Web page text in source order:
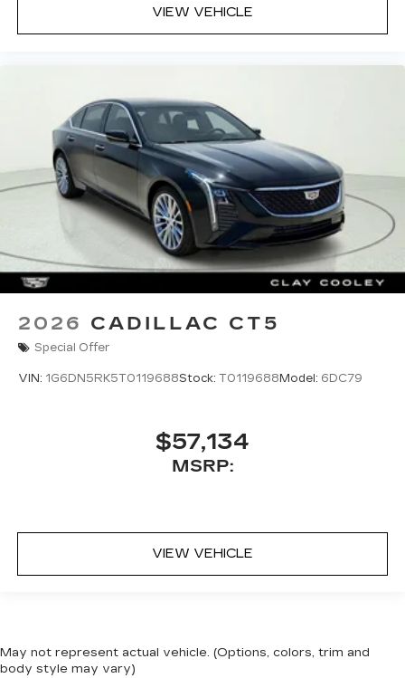
VIEW VEHICLE
2026 CADILLAC CT5
Special Offer
VIN: 1G6DN5RK5T0119688Stock: T0119688Model: 6DC79
$57,134
MSRP:
VIEW VEHICLE
May not represent actual vehicle. (Options, colors, trim and
body style may vary)